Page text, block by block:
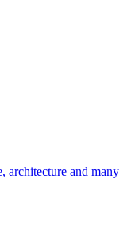
architecture and many